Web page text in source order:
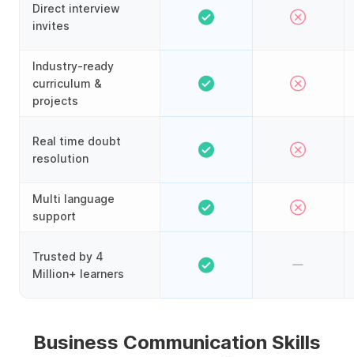
Direct interview
invites
Industry-ready
curriculum &
projects
Real time doubt
resolution
Multi language
support
Trusted by 4
Million+ learners
Business Communication Skills